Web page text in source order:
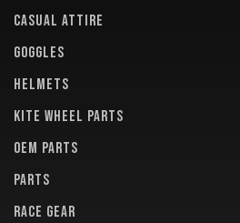
CASUAL ATTIRE
GOGGLES
HELMETS
KITE WHEEL PARTS
OEM PARTS
PARTS
RACE GEAR